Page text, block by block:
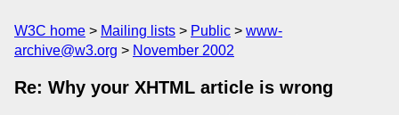
W3C home Mailing lists Public
www-
archive@w3.org
November 2002
Re: Why your XHTML article is wrong